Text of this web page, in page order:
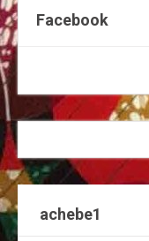
Facebook
achebe1